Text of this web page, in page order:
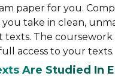
paper for you.
you take in clean,
texts. The
access to your texts.
Are Studied In